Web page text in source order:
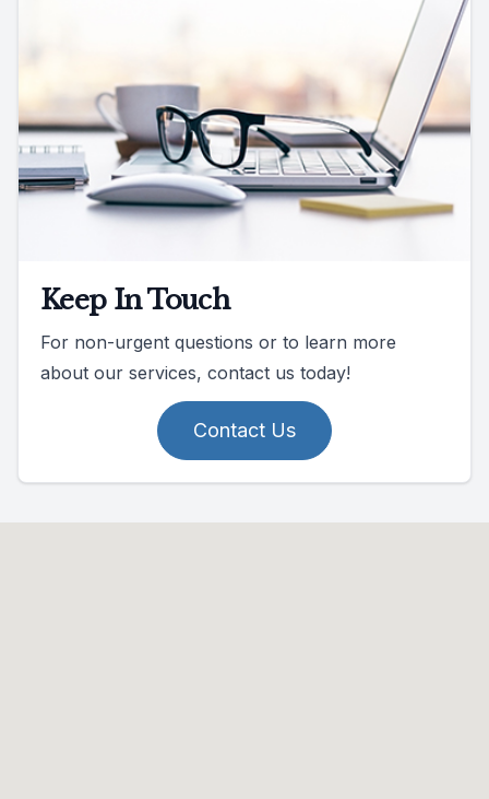
Keep In Touch
For non-urgent questions or to learn more
about our services, contact us today!
Contact Us